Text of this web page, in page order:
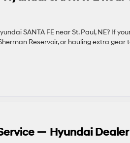
SANTA FE near St. Paul, NE? If
Reservoir, or hauling extra gear
— Hyundai